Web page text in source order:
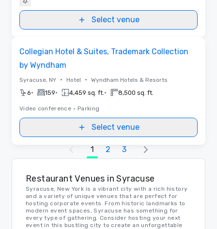
Select venue
Collegian Hotel & Suites, Trademark Collection
by Wyndham
Syracuse, NY • Hotel • Wyndham Hotels & Resorts
6• 159• 4,459 sq. ft. • 8,500 sq. ft.
Video conference • Parking
Select venue
1 2 3
Restaurant Venues in Syracuse
Syracuse, New York is a vibrant city with a rich history
and a variety of unique venues that are perfect for
hosting corporate events. From historic landmarks to
modern event spaces, Syracuse has something for
every type of gathering. Consider hosting your next
event in this bustling city to create an unforgettable